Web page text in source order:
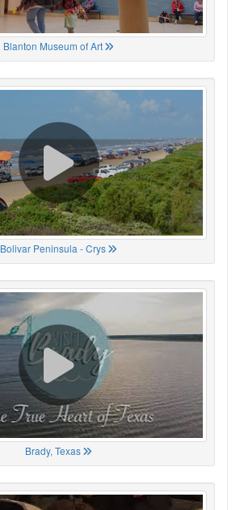
Blanton Museum of Art
Bolivar Peninsula - Crys
Brady, Texas